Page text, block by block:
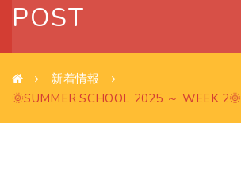
POST
新着情報
🌞SUMMER SCHOOL 2025 ～ WEEK 2🌞